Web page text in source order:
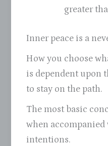
greater
Inner peace is a
How you choose
is dependent upon
to stay on the path.
The most basic
when
intentions.